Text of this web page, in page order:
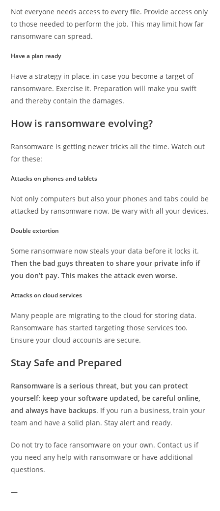
Not everyone needs access to every file. Provide access only
to those needed to perform the job. This may limit how far
ransomware can spread.
Have a plan ready
Have a strategy in place, in case you become a target of
ransomware. Exercise it. Preparation will make you swift
and thereby contain the damages.
How is ransomware evolving?
Ransomware is getting newer tricks all the time. Watch out
for these:
Attacks on phones and tablets
Not only computers but also your phones and tabs could be
attacked by ransomware now. Be wary with all your devices.
Double extortion
Some ransomware now steals your data before it locks it.
Then the bad guys threaten to share your private info if
you don’t pay. This makes the attack even worse.
Attacks on cloud services
Many people are migrating to the cloud for storing data.
Ransomware has started targeting those services too.
Ensure your cloud accounts are secure.
Stay Safe and Prepared
Ransomware is a serious threat, but you can protect
yourself: keep your software updated, be careful online,
and always have backups. If you run a business, train your
team and have a solid plan. Stay alert and ready.
Do not try to face ransomware on your own. Contact us if
you need any help with ransomware or have additional
questions.
—